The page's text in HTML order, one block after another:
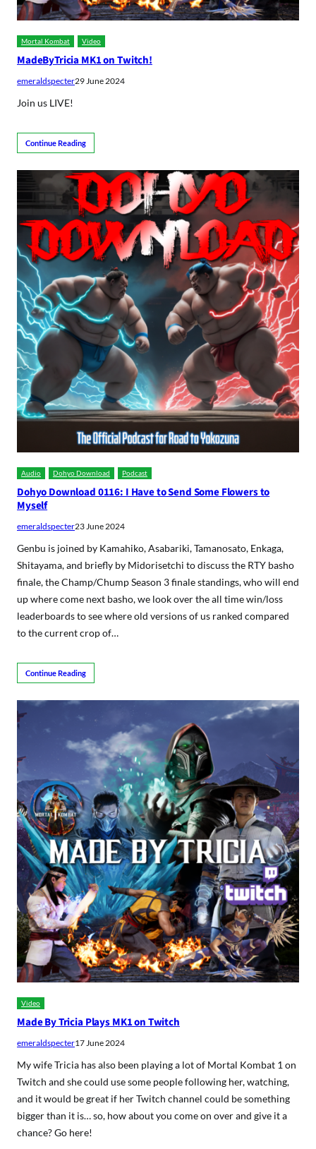
Mortal Kombat Video
MadeByTricia MK1 on Twitch!
emeraldspecter29 June 2024
Join us LIVE!
Continue Reading
Audio Dohyo Download Podcast
Dohyo Download 0116: I Have to Send Some Flowers to
Myself
emeraldspecter23 June 2024
Genbu is joined by Kamahiko, Asabariki, Tamanosato, Enkaga,
Shitayama, and briefly by Midorisetchi to discuss the RTY basho
finale, the Champ/Chump Season 3 finale standings, who will end
up where come next basho, we look over the all time win/loss
leaderboards to see where old versions of us ranked compared
to the current crop of…
Continue Reading
Video
Made By Tricia Plays MK1 on Twitch
emeraldspecter17 June 2024
My wife Tricia has also been playing a lot of Mortal Kombat 1 on
Twitch and she could use some people following her, watching,
and it would be great if her Twitch channel could be something
bigger than it is… so, how about you come on over and give it a
chance? Go here!